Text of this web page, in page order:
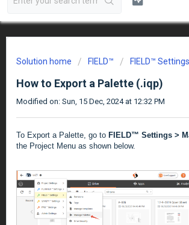
Solution home FIELD™ FIELD™ Settings
How to Export a Palette (.iqp)
Modified on: Sun, 15 Dec, 2024 at 12:32 PM
To Export a Palette, go to FIELD™ Settings >
the Project Menu as shown below.